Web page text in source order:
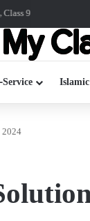
Class 9
Service Islamic
2024